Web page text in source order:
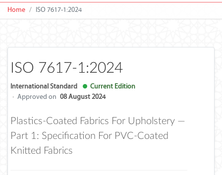
Home ISO 7617-1:2024
ISO 7617-1:2024
International Standard
Current Edition
· Approved on 08 August 2024
Plastics-Coated Fabrics For Upholstery —
Part 1: Specification For PVC-Coated
Knitted Fabrics